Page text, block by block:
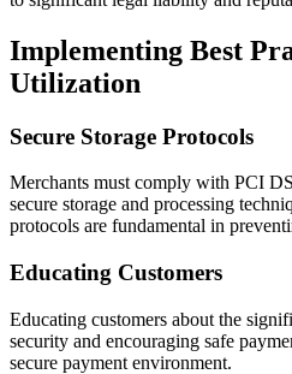
Implementing Best
Utilization
Secure Storage Protocols
Merchants must comply with PCI
secure storage and processing
protocols are fundamental in
Educating Customers
Educating customers about the
security and encouraging safe
secure payment environment.